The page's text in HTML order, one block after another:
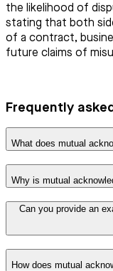
the likelihood of
stating that both
of a contract,
future claims of
Frequently
What does mutual
Why is mutual
Can you provide an
How does mutual